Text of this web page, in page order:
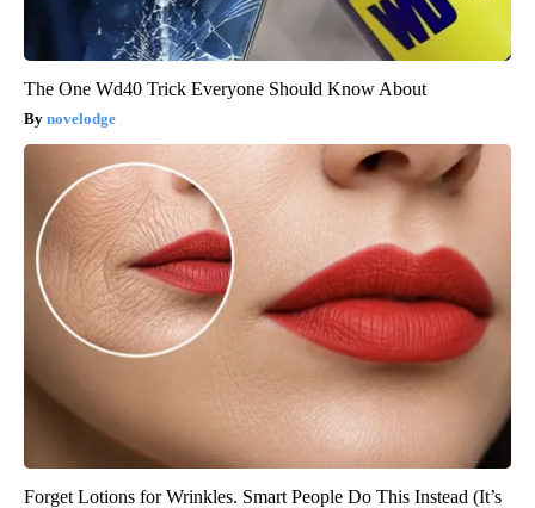
The One Wd40 Trick Everyone Should Know About
novelodge
Forget Lotions for Wrinkles. Smart People Do This Instead (It’s